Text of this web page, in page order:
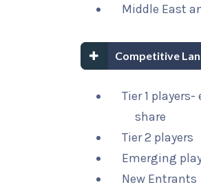
Middle East
Competitive
Tier 1
share
Tier 2 players
Emerging
New Entrants